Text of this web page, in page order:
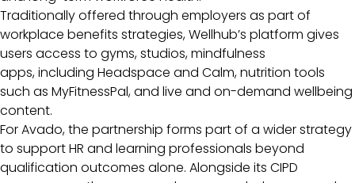
Traditionally offered through employers as part of
workplace benefits strategies, Wellhub’s platform gives
users access to gyms, studios, mindfulness
apps, including Headspace and Calm, nutrition tools
such as MyFitnessPal, and live and on-demand wellbeing
content.
For Avado, the partnership forms part of a wider strategy
to support HR and learning professionals beyond
qualification outcomes alone. Alongside its CIPD